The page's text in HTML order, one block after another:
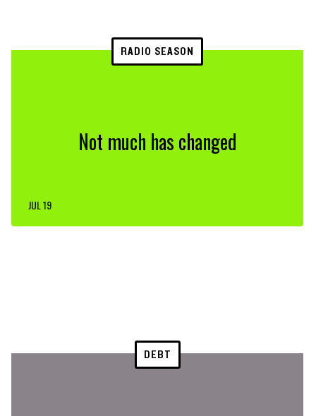
RADIO SEASON
Not much has changed
JUL 19
DEBT